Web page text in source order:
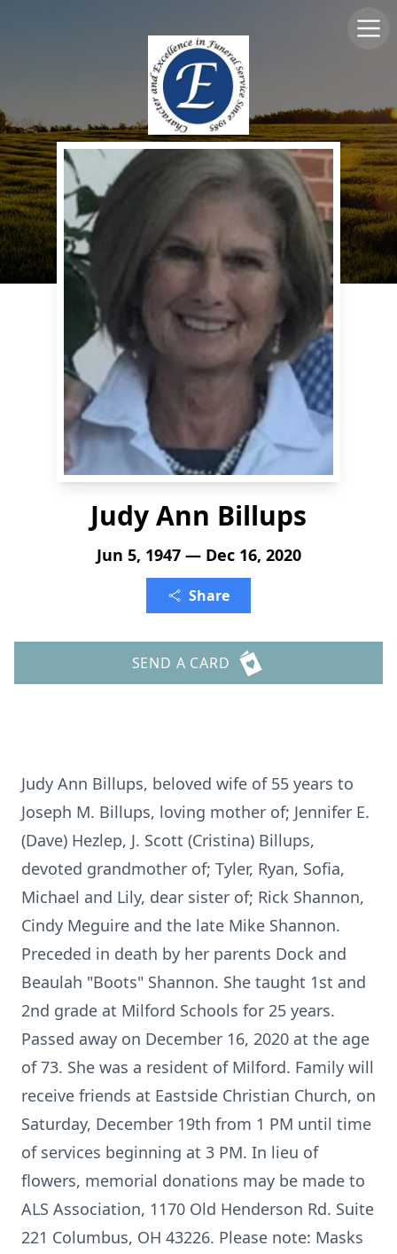
Judy Ann Billups
Jun 5, 1947 — Dec 16, 2020
Share
SEND A CARD
Judy Ann Billups, beloved wife of 55 years to
Joseph M. Billups, loving mother of; Jennifer E.
(Dave) Hezlep, J. Scott (Cristina) Billups,
devoted grandmother of; Tyler, Ryan, Sofia,
Michael and Lily, dear sister of; Rick Shannon,
Cindy Meguire and the late Mike Shannon.
Preceded in death by her parents Dock and
Beaulah "Boots" Shannon. She taught 1st and
2nd grade at Milford Schools for 25 years.
Passed away on December 16, 2020 at the age
of 73. She was a resident of Milford. Family will
receive friends at Eastside Christian Church, on
Saturday, December 19th from 1 PM until time
of services beginning at 3 PM. In lieu of
flowers, memorial donations may be made to
ALS Association, 1170 Old Henderson Rd. Suite
221 Columbus, OH 43226. Please note: Masks